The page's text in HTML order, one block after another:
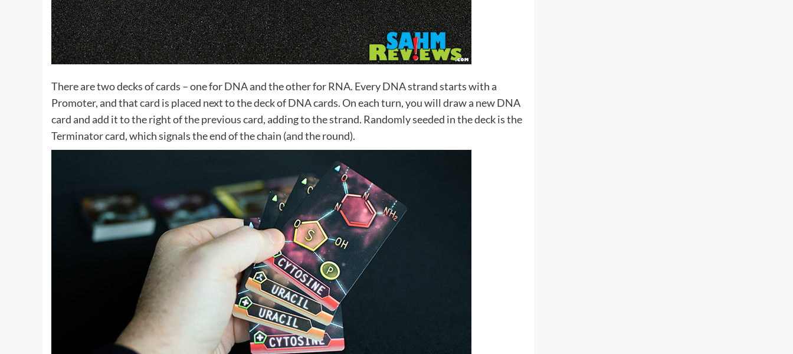
There are two decks of cards – one for DNA and the other for RNA. Every DNA strand starts with a
Promoter, and that card is placed next to the deck of DNA cards. On each turn, you will draw a new DNA
card and add it to the right of the previous card, adding to the strand. Randomly seeded in the deck is the
Terminator card, which signals the end of the chain (and the round).